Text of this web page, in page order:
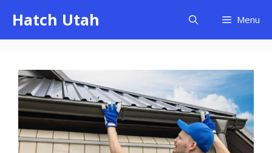
content
Hatch Utah Menu